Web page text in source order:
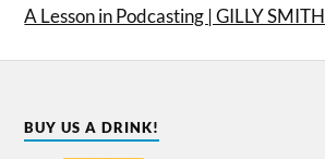
A Lesson in Podcasting | GILLY SMITH
BUY US A DRINK!